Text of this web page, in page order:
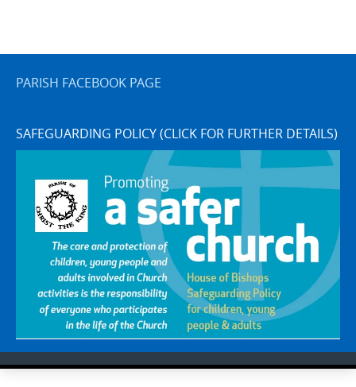
PARISH FACEBOOK PAGE
SAFEGUARDING POLICY (CLICK FOR FURTHER DETAILS)